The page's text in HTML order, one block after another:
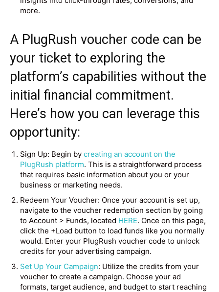
more.
A PlugRush voucher code can be
your ticket to exploring the
platform’s capabilities without the
initial financial commitment.
Here’s how you can leverage this
opportunity:
Sign Up: Begin by creating an account on the
PlugRush platform. This is a straightforward process
that requires basic information about you or your
business or marketing needs.
Redeem Your Voucher: Once your account is set up,
navigate to the voucher redemption section by going
to Account > Funds, located HERE. Once on this page,
click the +Load button to load funds like you normally
would. Enter your PlugRush voucher code to unlock
credits for your advertising campaign.
Set Up Your Campaign: Utilize the credits from your
voucher to create a campaign. Choose your ad
formats, target audience, and budget to start reaching